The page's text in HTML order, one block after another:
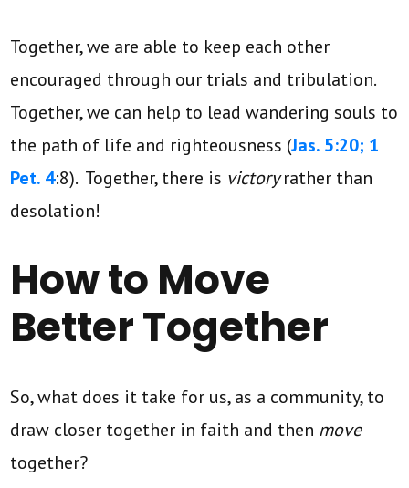
Together, we are able to keep each other
encouraged through our trials and tribulation.
Together, we can help to lead wandering souls to
the path of life and righteousness (Jas. 5:20; 1
Pet. 4:8). Together, there is victoryrather than
desolation!
How to Move
Better Together
So, what does it take for us, as a community, to
draw closer together in faith and then move
together?